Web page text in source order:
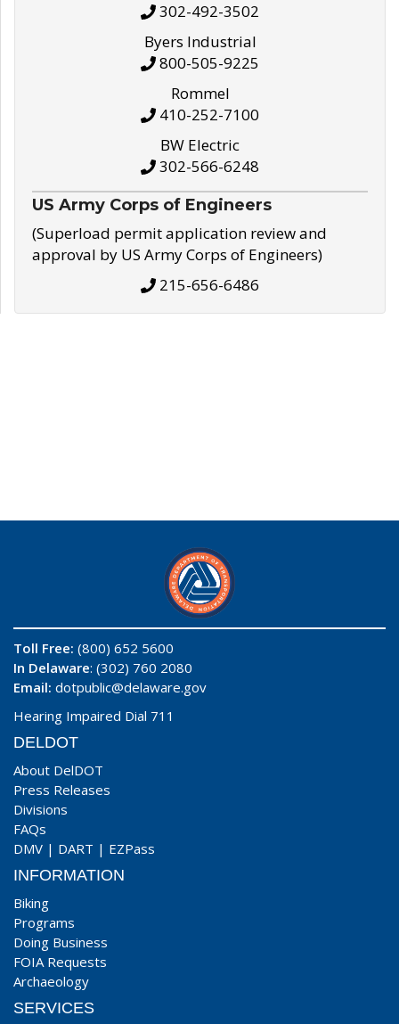
302-492-3502
Byers Industrial
800-505-9225
Rommel
410-252-7100
BW Electric
302-566-6248
US Army Corps of Engineers
(Superload permit application review and
approval by US Army Corps of Engineers)
215-656-6486
Toll Free: (800) 652 5600
In Delaware: (302) 760 2080
Email: dotpublic@delaware.gov
Hearing Impaired Dial 711
DELDOT
About DelDOT
Press Releases
Divisions
FAQs
DMV | DART | EZPass
INFORMATION
Biking
Programs
Doing Business
FOIA Requests
Archaeology
SERVICES